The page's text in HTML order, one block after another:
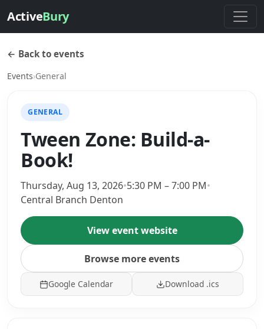
ActiveBury
← Back to events
Events›General
GENERAL
Tween Zone: Build-a-
Book!
Thursday, Aug 13, 2026•5:30 PM – 7:00 PM•
Central Branch Denton
View event website
Browse more events
Google Calendar Download .ics